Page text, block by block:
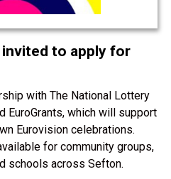
to apply for
with The National Lottery
EuroGrants, which will support
Eurovision celebrations.
for community groups,
schools across Sefton.